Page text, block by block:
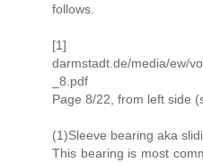
follows.
[1]
darmstadt.de/media/ew/
_8.pdf
Page 8/22, from left side
(1)Sleeve bearing aka
This bearing is most